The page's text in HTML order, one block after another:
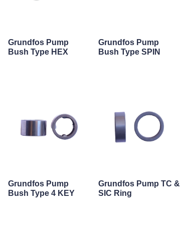
Grundfos Pump
Bush Type HEX
Grundfos Pump
Bush Type SPIN
Grundfos Pump
Bush Type 4 KEY
Grundfos Pump TC &
SIC Ring